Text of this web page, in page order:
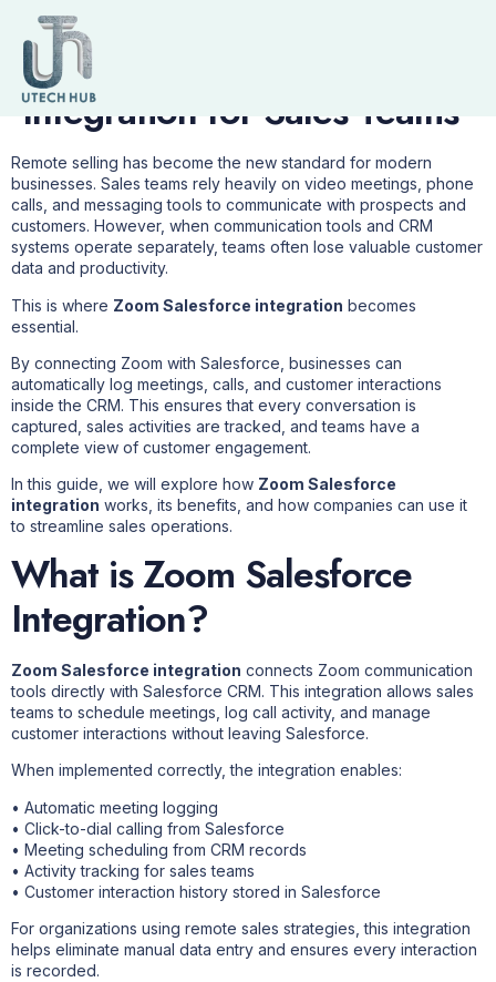
7 Powerful Benefits of
Zoom Salesforce
Integration for Sales Teams
Remote selling has become the new standard for modern
businesses. Sales teams rely heavily on video meetings, phone
calls, and messaging tools to communicate with prospects and
customers. However, when communication tools and CRM
systems operate separately, teams often lose valuable customer
data and productivity.
This is where Zoom Salesforce integration becomes
essential.
By connecting Zoom with Salesforce, businesses can
automatically log meetings, calls, and customer interactions
inside the CRM. This ensures that every conversation is
captured, sales activities are tracked, and teams have a
complete view of customer engagement.
In this guide, we will explore how Zoom Salesforce
integration works, its benefits, and how companies can use it
to streamline sales operations.
What is Zoom Salesforce
Integration?
Zoom Salesforce integration connects Zoom communication
tools directly with Salesforce CRM. This integration allows sales
teams to schedule meetings, log call activity, and manage
customer interactions without leaving Salesforce.
When implemented correctly, the integration enables:
• Automatic meeting logging
• Click-to-dial calling from Salesforce
• Meeting scheduling from CRM records
• Activity tracking for sales teams
• Customer interaction history stored in Salesforce
For organizations using remote sales strategies, this integration
helps eliminate manual data entry and ensures every interaction
is recorded.